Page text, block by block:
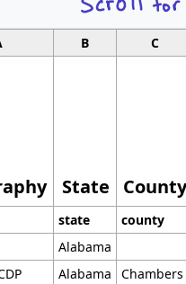
B C
State
state county
Alabama
Alabama
Chambers